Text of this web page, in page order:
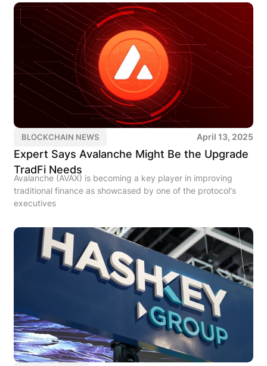
BLOCKCHAIN NEWS April 13, 2025
Expert Says Avalanche Might Be the Upgrade
TradFi Needs
Avalanche (AVAX) is becoming a key player in improving
traditional finance as showcased by one of the protocol's
executives